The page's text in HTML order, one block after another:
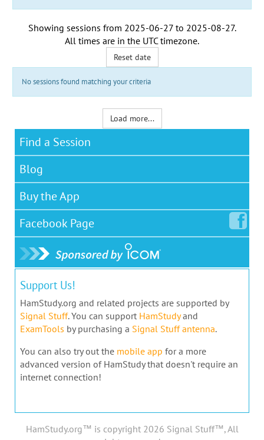
Showing sessions from 2025-06-27to 2025-08-27.
All times are in the UTC timezone.
Reset date
No sessions found matching your criteria
Load more...
Find a Session
Blog
Buy the App
Facebook Page
Support Us!
HamStudy.org and related projects are supported by
Signal Stuff. You can support HamStudyand
ExamTools by purchasing a Signal Stuff antenna.
You can also try out the mobile app for a more
advanced version of HamStudy that doesn't require an
internet connection!
HamStudy.org™ is copyright 2026 Signal Stuff™, All